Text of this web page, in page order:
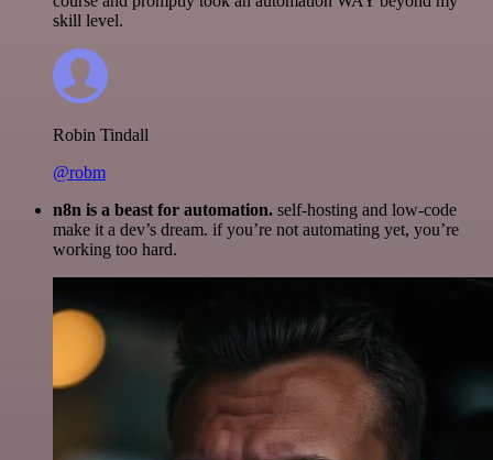
skill level.
Robin Tindall
@robm
n8n is a beast for automation. self-hosting and low-code
make it a dev’s dream. if you’re not automating yet, you’re
working too hard.